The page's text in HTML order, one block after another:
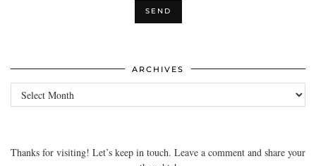
ARCHIVES
Archives
Thanks for visiting! Let’s keep in touch. Leave a comment and share your